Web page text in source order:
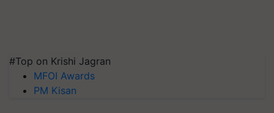
#Top on Krishi Jagran
MFOI Awards
PM Kisan